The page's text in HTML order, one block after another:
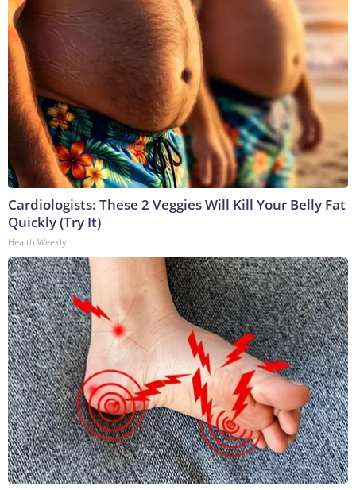
Cardiologists: These 2 Veggies Will Kill Your Belly Fat
Quickly (Try It)
Health Weekly